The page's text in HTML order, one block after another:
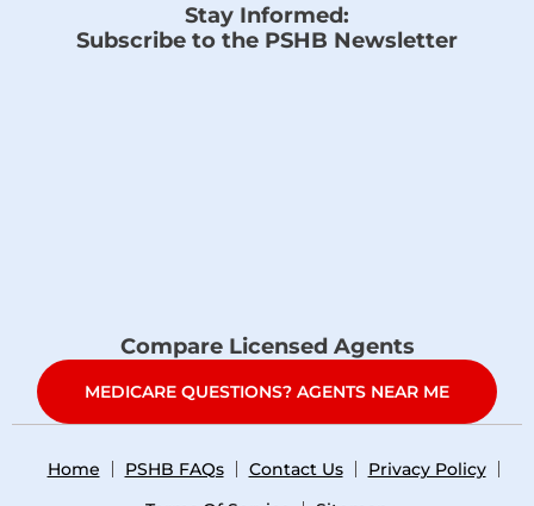
Stay Informed:
Subscribe to the PSHB Newsletter
Compare Licensed Agents
MEDICARE QUESTIONS? AGENTS NEAR ME
Home PSHB FAQs Contact Us
Privacy Policy